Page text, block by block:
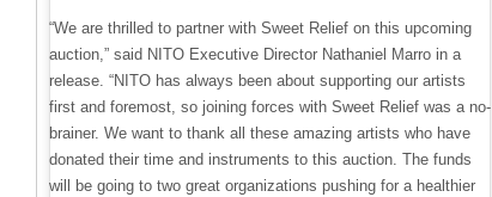
“We are thrilled to partner with Sweet Relief on this upcoming
auction,” said NITO Executive Director Nathaniel Marro in a
release. “NITO has always been about supporting our artists
first and foremost, so joining forces with Sweet Relief was a no-
brainer. We want to thank all these amazing artists who have
donated their time and instruments to this auction. The funds
will be going to two great organizations pushing for a healthier